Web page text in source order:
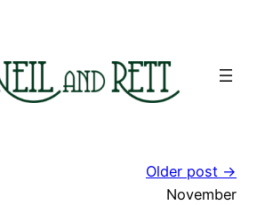
Older post →
November